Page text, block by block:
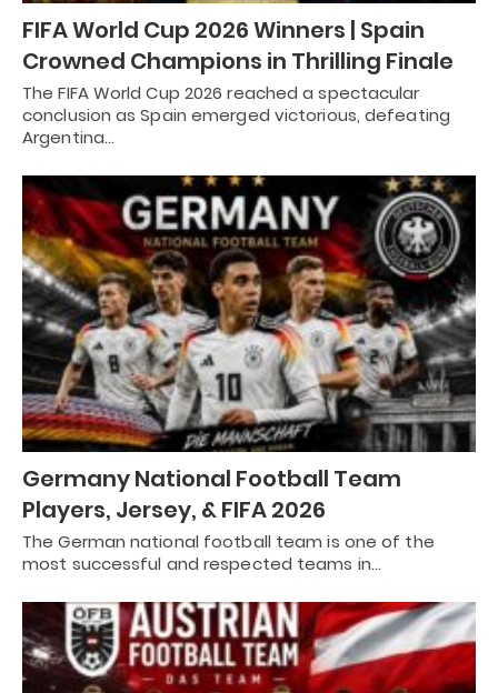
FIFA World Cup 2026 Winners | Spain
Crowned Champions in Thrilling Finale
The FIFA World Cup 2026 reached a spectacular
conclusion as Spain emerged victorious, defeating
Argentina…
Germany National Football Team
Players, Jersey, & FIFA 2026
The German national football team is one of the
most successful and respected teams in…